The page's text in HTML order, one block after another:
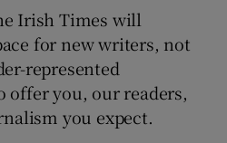
Irish Times will
for new writers, not
represented
offer you, our readers,
you expect.